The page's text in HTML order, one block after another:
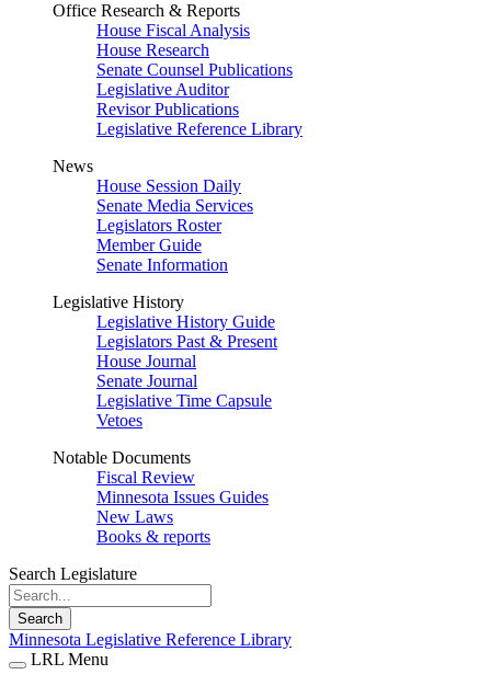
Office Research & Reports
House Fiscal Analysis
House Research
Senate Counsel Publications
Legislative Auditor
Revisor Publications
Legislative Reference Library
News
House Session Daily
Senate Media Services
Legislators Roster
Member Guide
Senate Information
Legislative History
Legislative History Guide
Legislators Past & Present
House Journal
Senate Journal
Legislative Time Capsule
Vetoes
Notable Documents
Fiscal Review
Minnesota Issues Guides
New Laws
Books & reports
Search Legislature
Search
Minnesota Legislative Reference Library
LRL Menu